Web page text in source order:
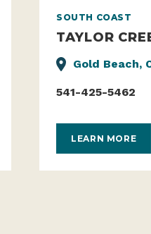
SOUTH COAST
TAYLOR
Gold Beach,
541-425-5462
LEARN MORE